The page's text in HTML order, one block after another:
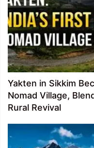
Yakten in Sikkim
Nomad Village,
Rural Revival